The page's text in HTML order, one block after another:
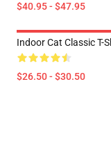
$40.95 - $47.95
Indoor Cat Classic T-
$26.50 - $30.50